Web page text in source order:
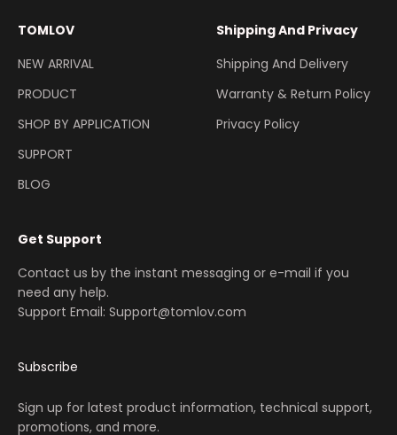
TOMLOV
NEW ARRIVAL
PRODUCT
SHOP BY APPLICATION
SUPPORT
BLOG
Shipping And Privacy
Shipping And Delivery
Warranty & Return Policy
Privacy Policy
Get Support
Contact us by the instant messaging or e-mail if you
need any help.
Support Email: Support@tomlov.com
Subscribe
Sign up for latest product information, technical support,
promotions, and more.